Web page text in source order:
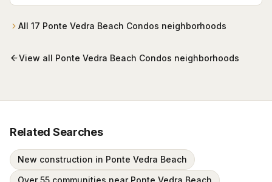
three-bedroom residences, most in the $200s.
All 17 Ponte Vedra Beach Condos neighborhoods
View all Ponte Vedra Beach Condos neighborhoods
Related Searches
New construction in Ponte Vedra Beach
Over 55 communities near Ponte Vedra Beach